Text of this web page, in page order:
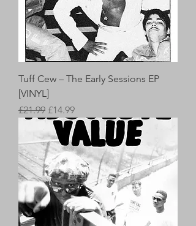
Tuff Cew – The Early Sessions EP
[VINYL]
Regular Price
£21.99 Sale Price
£14.99